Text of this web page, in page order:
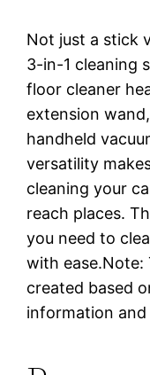
Not just a stick
3-in-1 cleaning
floor cleaner
extension
handheld
versatility
cleaning your
reach places.
you need to
with ease.Note:
created based
information and